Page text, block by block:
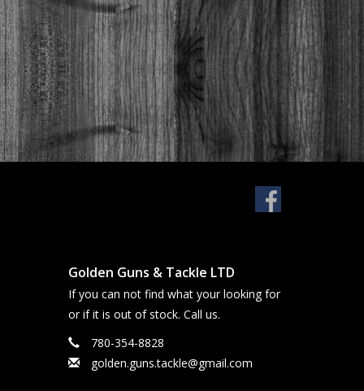
Golden Guns & Tackle LTD
If you can not find what your looking for
or if it is out of stock. Call us.
780-354-8828
golden.guns.tackle@gmail.com